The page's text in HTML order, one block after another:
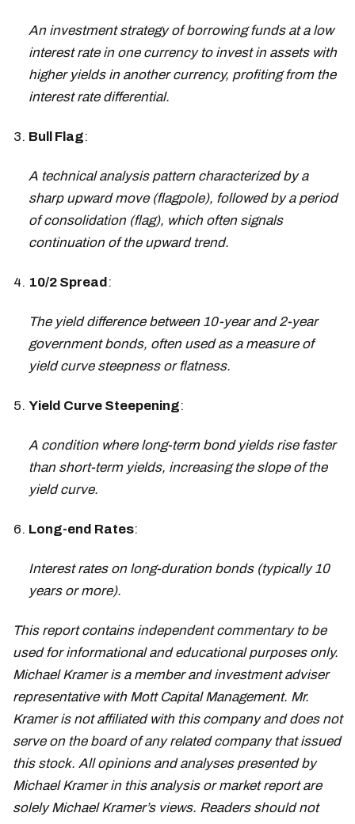
An investment strategy of borrowing funds at a low
interest rate in one currency to invest in assets with
higher yields in another currency, profiting from the
interest rate differential.
Bull Flag:
A technical analysis pattern characterized by a
sharp upward move (flagpole), followed by a period
of consolidation (flag), which often signals
continuation of the upward trend.
10/2 Spread :
The yield difference between 10-year and 2-year
government bonds, often used as a measure of
yield curve steepness or flatness.
Yield Curve Steepening:
A condition where long-term bond yields rise faster
than short-term yields, increasing the slope of the
yield curve.
Long-end Rates:
Interest rates on long-duration bonds (typically 10
years or more).
This report contains independent commentary to be
used for informational and educational purposes only.
Michael Kramer is a member and investment adviser
representative with Mott Capital Management. Mr.
Kramer is not affiliated with this company and does not
serve on the board of any related company that issued
this stock. All opinions and analyses presented by
Michael Kramer in this analysis or market report are
solely Michael Kramer’s views. Readers should not